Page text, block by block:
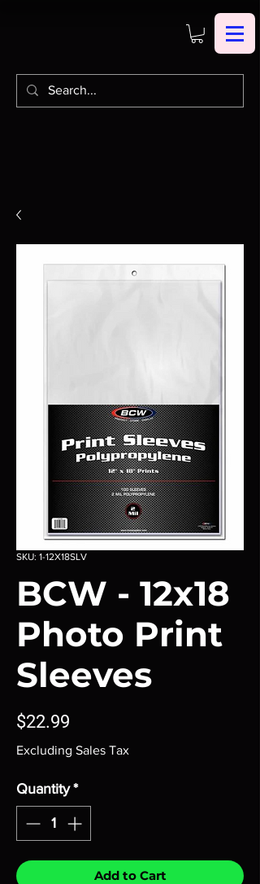
SKU: 1-12X18SLV
BCW - 12x18
Photo Print
Sleeves
$22.99
Excluding Sales Tax
Quantity *
Add to Cart